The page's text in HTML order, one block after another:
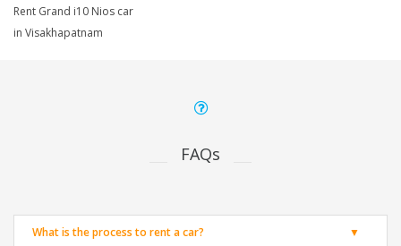
Rent Grand i10 Nios car
in Visakhapatnam
FAQs
What is the process to rent a car?